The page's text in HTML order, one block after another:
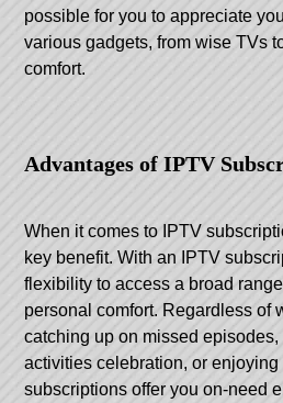
possible for you to appreciate
various gadgets, from wise TVs
comfort.
Advantages of IPTV
When it comes to IPTV
key benefit. With an IPTV
flexibility to access a broad
personal comfort. Regardless of
catching up on missed
activities celebration, or
subscriptions offer you on-need